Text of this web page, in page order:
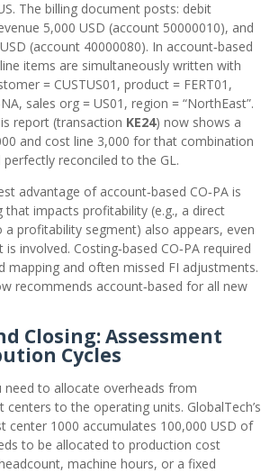
The billing document posts: debit
5,000 USD (account 50000010), and
(account 40000080). In account‑based
line items are simultaneously written with
= CUSTUS01, product = FERT01,
sales org = US01, region = “NorthEast”.
report (transaction KE24) now shows a
and cost line 3,000 for that combination
perfectly reconciled to the GL.
advantage of account‑based CO‑PA is
that impacts profitability (e.g., a direct
a profitability segment) also appears, even
involved. Costing‑based CO‑PA required
mapping and often missed FI adjustments.
recommends account‑based for all new
Closing: Assessment
Cycles
need to allocate overheads from
centers to the operating units. GlobalTech’s
center 1000 accumulates 100,000 USD of
to be allocated to production cost
machine hours, or a fixed